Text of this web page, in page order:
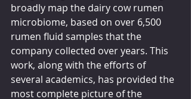
broadly map the dairy cow rumen
microbiome, based on over 6,500
rumen fluid samples that the
company collected over years. This
work, along with the efforts of
several academics, has provided the
most complete picture of the